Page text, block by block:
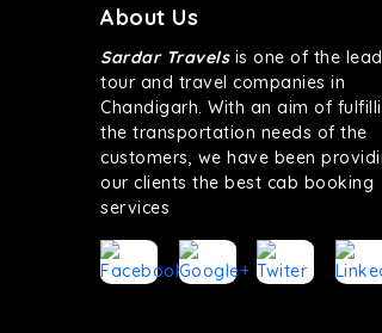
About Us
Sardar Travelsis one of the
tour and travel companies in
Chandigarh. With an aim of
the transportation needs of the
customers, we have been
our clients the best cab booking
services